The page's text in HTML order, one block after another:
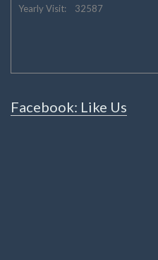
Yearly Visit: 32587
Facebook: Like Us